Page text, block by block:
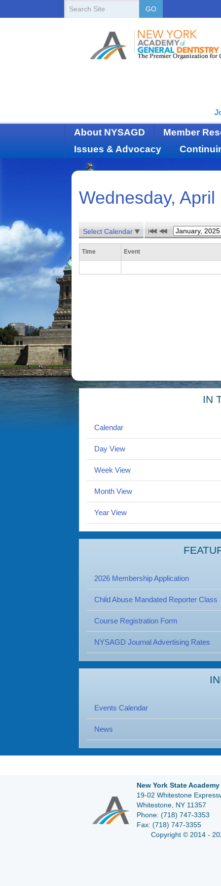
GO
About NYSAGD
Member
Issues & Advocacy
Wednesday,
Select Calendar
Time Event
IN
Calendar
Day View
Week View
Month View
Year View
2026 Membership Application
Child Abuse Mandated Reporter Class
Course Registration Form
NYSAGD Journal Advertising Rates
Events Calendar
News
New York State
19-02 Whitestone
Whitestone, NY 11357
Phone: (718) 747-3353
Fax: (718) 747-3355
Copyright © 2014 -